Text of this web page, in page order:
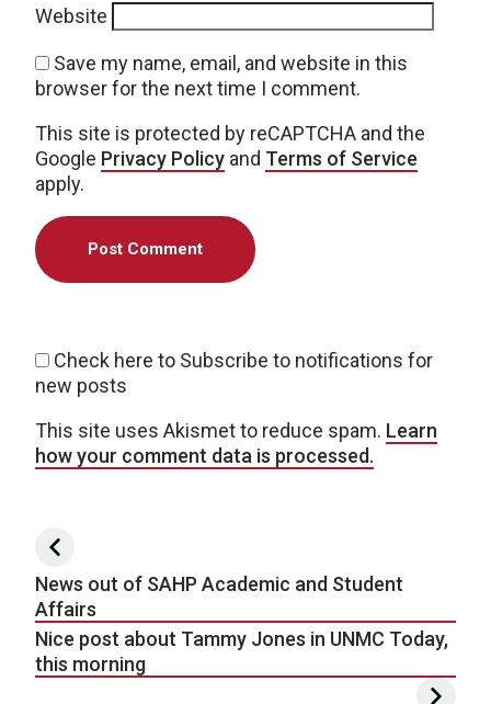
Website
Save my name, email, and website in this
browser for the next time I comment.
This site is protected by reCAPTCHA and the
Google Privacy Policy and Terms of Service
apply.
Check here to Subscribe to notifications for
new posts
This site uses Akismet to reduce spam. Learn
how your comment data is processed.
Post navigation
News out of SAHP Academic and Student
Affairs
Nice post about Tammy Jones in UNMC Today,
this morning